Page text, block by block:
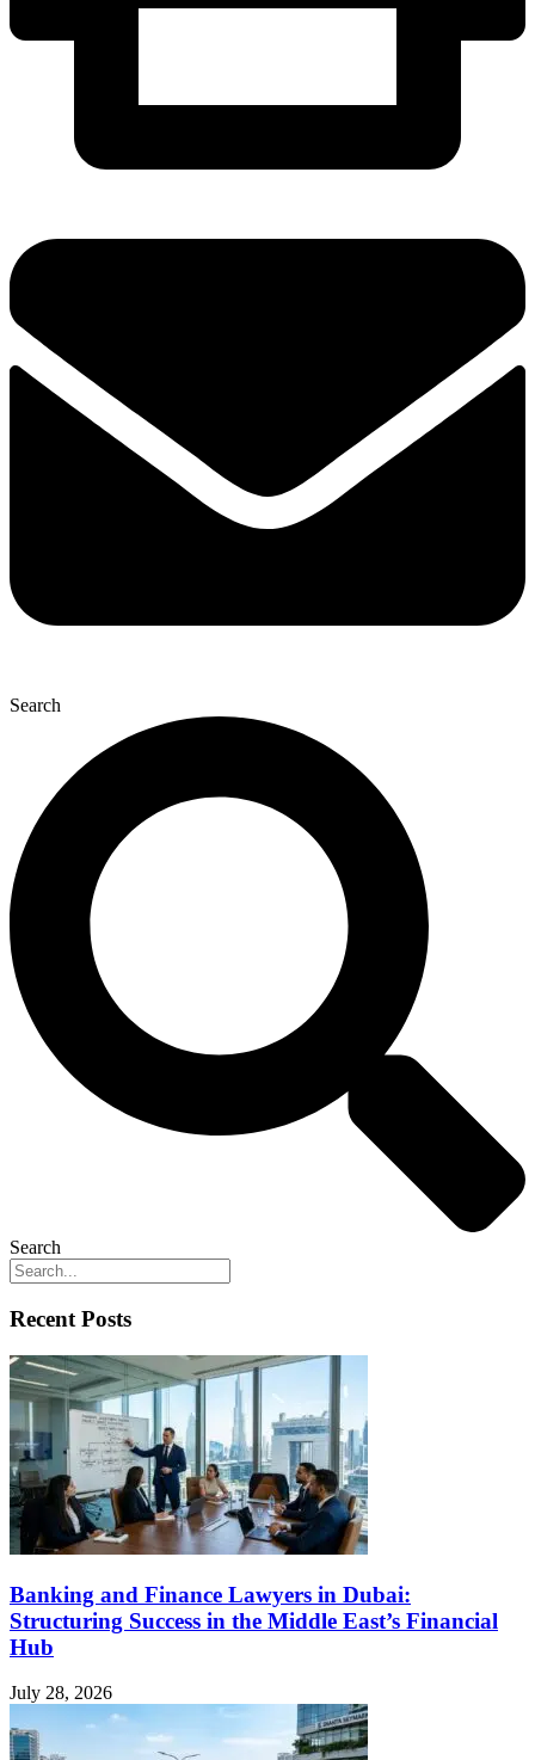
Search
Search
Recent Posts
Banking and Finance Lawyers in Dubai:
Structuring Success in the Middle East’s Financial
Hub
July 28, 2026